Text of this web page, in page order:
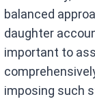
balanced
daughter
important to
imposing such